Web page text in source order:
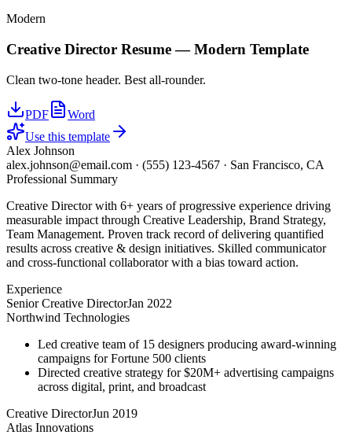
Modern
Creative Director Resume —Modern Template
Clean two-tone header. Best all-rounder.
PDF
Word
Use this template
Alex Johnson
alex.johnson@email.com · (555) 123-4567 · San Francisco, CA
Professional Summary
Creative Director with 6+ years of progressive experience driving
measurable impact through Creative Leadership, Brand Strategy,
Team Management. Proven track record of delivering quantified
results across creative & design initiatives. Skilled communicator
and cross-functional collaborator with a bias toward action.
Experience
Senior Creative DirectorJan 2022
Northwind Technologies
Led creative team of 15 designers producing award-winning
campaigns for Fortune 500 clients
Directed creative strategy for $20M+ advertising campaigns
across digital, print, and broadcast
Creative DirectorJun 2019
Atlas Innovations